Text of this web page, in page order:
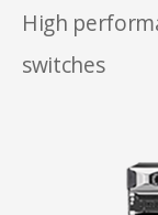
High
switches